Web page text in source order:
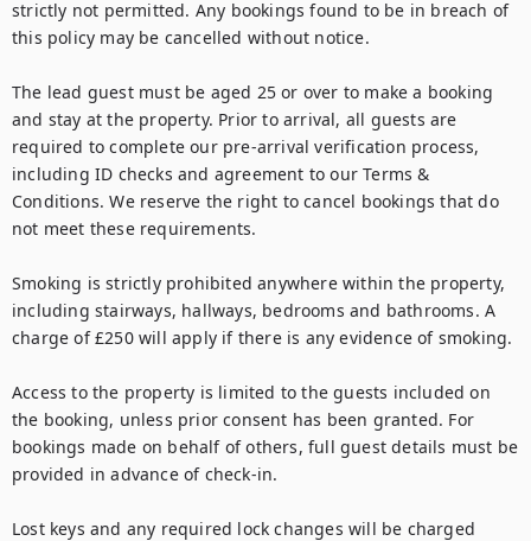
strictly not permitted. Any bookings found to be in breach of
this policy may be cancelled without notice.
The lead guest must be aged 25 or over to make a booking
and stay at the property. Prior to arrival, all guests are
required to complete our pre-arrival verification process,
including ID checks and agreement to our Terms &
Conditions. We reserve the right to cancel bookings that do
not meet these requirements.
Smoking is strictly prohibited anywhere within the property,
including stairways, hallways, bedrooms and bathrooms. A
charge of £250 will apply if there is any evidence of smoking.
Access to the property is limited to the guests included on
the booking, unless prior consent has been granted. For
bookings made on behalf of others, full guest details must be
provided in advance of check-in.
Lost keys and any required lock changes will be charged